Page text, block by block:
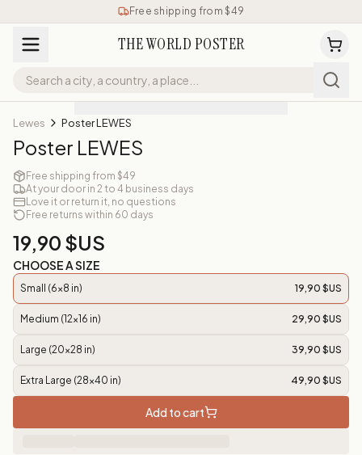
Free shipping from $49
THE WORLD POSTER
Lewes Poster LEWES
Poster LEWES
Free shipping from $49
At your door in 2 to 4 business days
Love it or return it, no questions
Free returns within 60 days
19,90 $US
CHOOSE A SIZE
Small (6x8 in) 19,90 $US
Medium (12x16 in) 29,90 $US
Large (20x28 in) 39,90 $US
Extra Large (28x40 in) 49,90 $US
Add to cart